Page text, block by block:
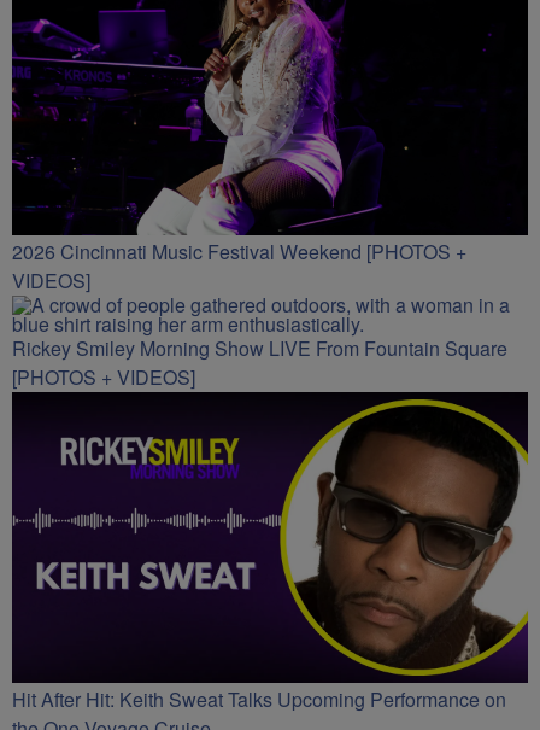
2026 Cincinnati Music Festival Weekend [PHOTOS +
VIDEOS]
Rickey Smiley Morning Show LIVE From Fountain Square
[PHOTOS + VIDEOS]
Hit After Hit: Keith Sweat Talks Upcoming Performance on